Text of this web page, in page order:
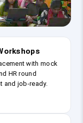
with mock
HR round
and job-ready.